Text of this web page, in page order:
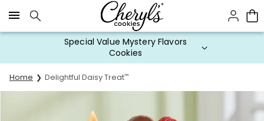
Click here to skip to main page content.
Special Value Mystery Flavors
Cookies
Home Delightful Daisy Treat™